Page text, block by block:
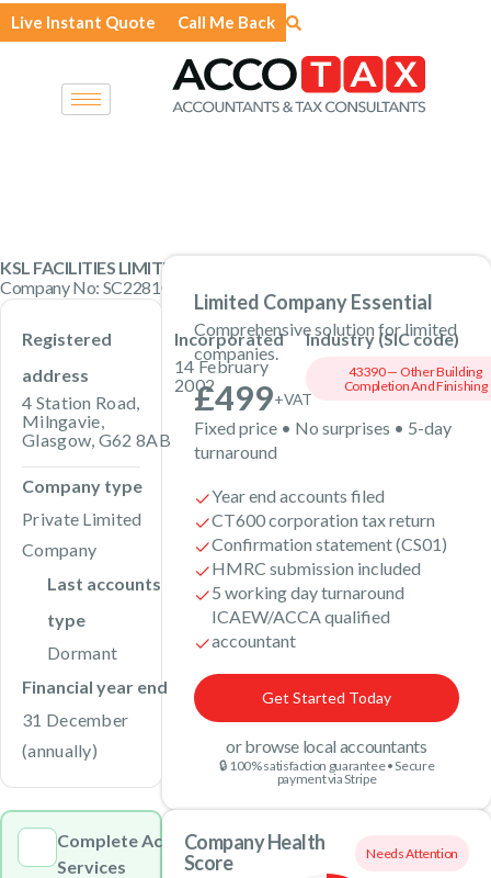
Skip
to
Live Instant Quote Call Me Back
KSL FACILITIES LIMITED
Company No: SC228100 · Private Limited Company
Registered
address
4 Station Road,
Milngavie,
Glasgow, G62 8AB
Incorporated
14 February
2002
Industry (SIC code)
43390 — Other Building
Completion And Finishing
Company type
Private Limited
Company
Last accounts
type
Dormant
Financial year end
31 December
(annually)
Complete Accounting
Services
Limited Company Essential
Comprehensive solution for limited
companies.
£499+VAT
Fixed price • No surprises • 5-day
turnaround
Year end accounts filed
CT600 corporation tax return
Confirmation statement (CS01)
HMRC submission included
5 working day turnaround
ICAEW/ACCA qualified
accountant
Get Started Today
or browse local accountants
🔒 100% satisfaction guarantee • Secure
payment via Stripe
Company Health
Score
Needs Attention